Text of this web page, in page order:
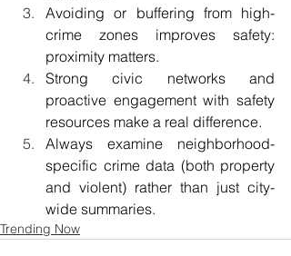
Avoiding or buffering from high-
crime zones improves safety:
proximity matters.
Strong civic networks and
proactive engagement with safety
resources make a real difference.
Always examine neighborhood-
specific crime data (both property
and violent) rather than just city-
wide summaries.
Trending Now